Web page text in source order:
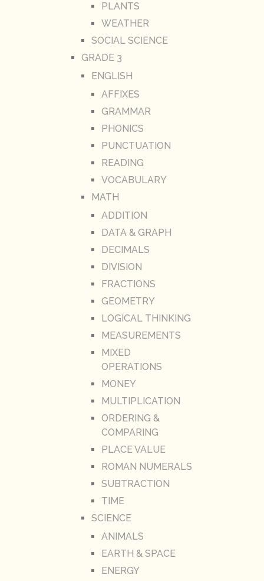
PLANTS
WEATHER
SOCIAL SCIENCE
GRADE 3
ENGLISH
AFFIXES
GRAMMAR
PHONICS
PUNCTUATION
READING
VOCABULARY
MATH
ADDITION
DATA & GRAPH
DECIMALS
DIVISION
FRACTIONS
GEOMETRY
LOGICAL THINKING
MEASUREMENTS
MIXED
OPERATIONS
MONEY
MULTIPLICATION
ORDERING &
COMPARING
PLACE VALUE
ROMAN NUMERALS
SUBTRACTION
TIME
SCIENCE
ANIMALS
EARTH & SPACE
ENERGY